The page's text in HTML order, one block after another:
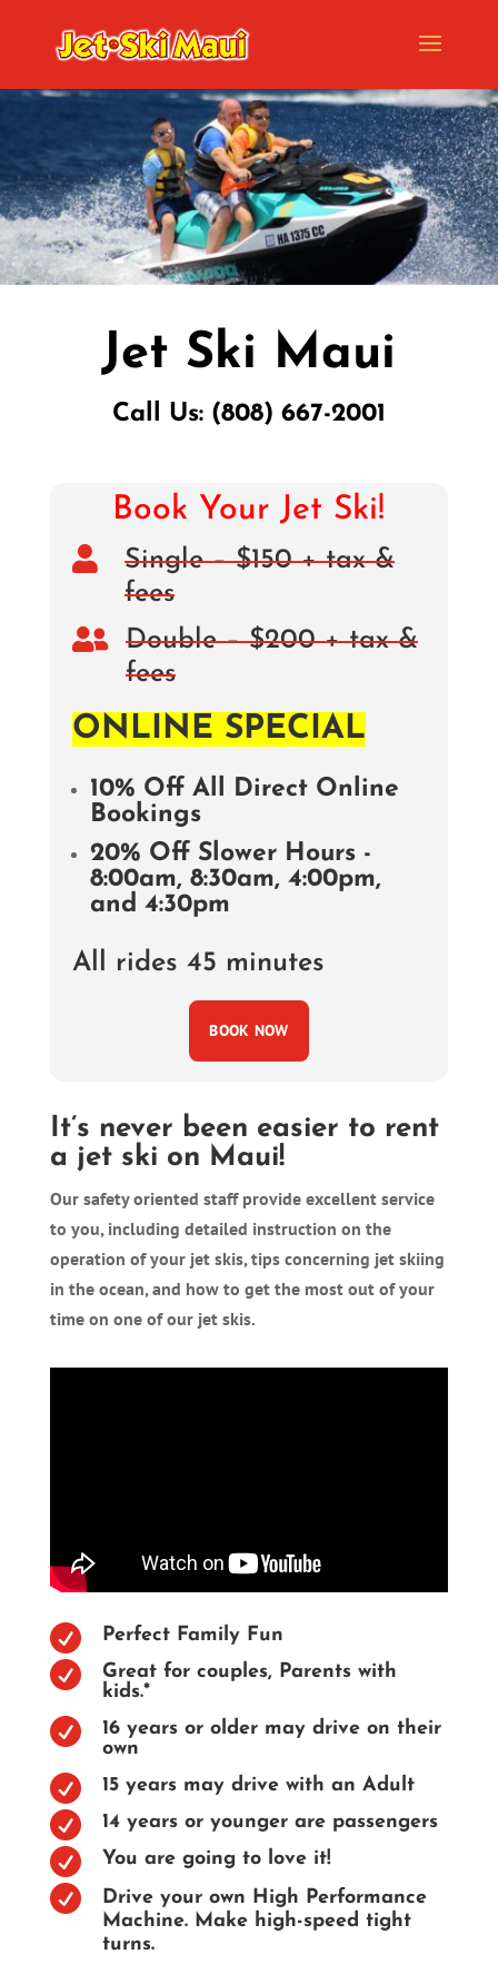
Jet Ski Maui
Call Us: (808) 667-2001
Book Your Jet Ski!

Single – $150 + tax &
fees

Double – $200 + tax &
fees
ONLINE SPECIAL
10% Off All Direct Online
Bookings
20% Off Slower Hours -
8:00am, 8:30am, 4:00pm,
and 4:30pm
All rides 45 minutes
BOOK NOW
It’s never been easier to rent
a jet ski on Maui!
Our safety oriented staff provide excellent service
to you, including detailed instruction on the
operation of your jet skis, tips concerning jet skiing
in the ocean, and how to get the most out of your
time on one of our jet skis.
 Perfect Family Fun

Great for couples, Parents with
kids.*

16 years or older may drive on their
own
 15 years may drive with an Adult
 14 years or younger are passengers
 You are going to love it!

Drive your own High Performance
Machine. Make high-speed tight
turns.